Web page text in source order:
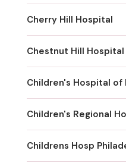
Cherry Hill Hospital
Chestnut Hill Hospital
Children's Hospital of
Children's Regional
Childrens Hosp